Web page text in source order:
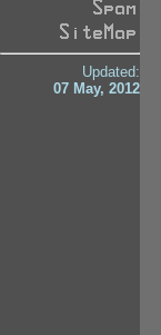
Updated:
07 May, 2012